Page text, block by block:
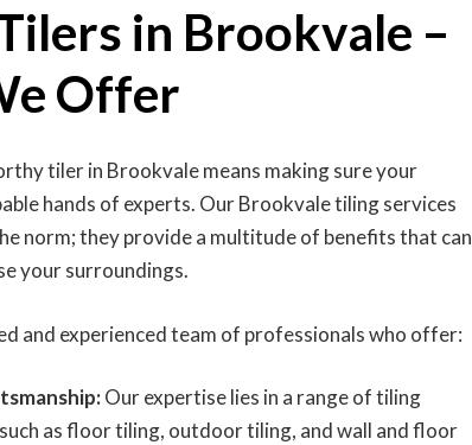
in Brookvale –
Offer
tiler in Brookvale means making sure your
hands of experts. Our Brookvale tiling services
norm; they provide a multitude of benefits that can
your surroundings.
and experienced team of professionals who offer:
Our expertise lies in a range of tiling
as floor tiling, outdoor tiling, and wall and floor